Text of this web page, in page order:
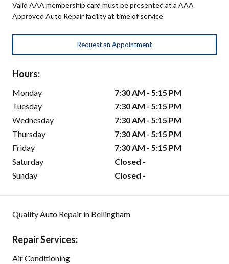
Valid AAA membership card must be presented at a AAA
Approved Auto Repair facility at time of service
Request an Appointment
Hours:
Monday
7:30 AM - 5:15 PM
Tuesday
7:30 AM - 5:15 PM
Wednesday
7:30 AM - 5:15 PM
Thursday
7:30 AM - 5:15 PM
Friday
7:30 AM - 5:15 PM
Saturday
Closed -
Sunday
Closed -
Quality Auto Repair in Bellingham
Repair Services:
Air Conditioning